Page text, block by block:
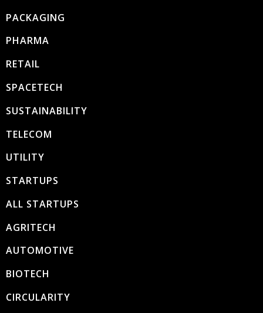
PACKAGING
PHARMA
RETAIL
SPACETECH
SUSTAINABILITY
TELECOM
UTILITY
STARTUPS
ALL STARTUPS
AGRITECH
AUTOMOTIVE
BIOTECH
CIRCULARITY